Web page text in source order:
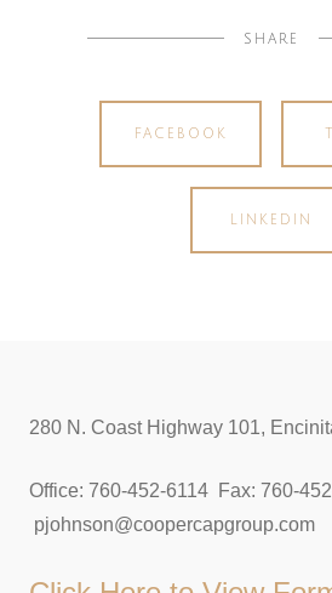
SHARE
FACEBOOK
LINKEDIN
280 N. Coast Highway 101,
Office: 760-452-6114 Fax: 760-
pjohnson@coopercapgroup.com